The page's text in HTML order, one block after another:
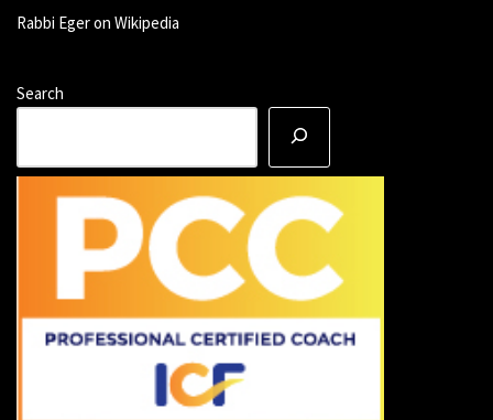
Rabbi Eger on Wikipedia
Search